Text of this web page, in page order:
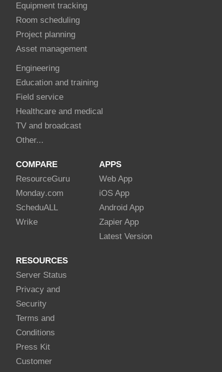
Equipment tracking
Room scheduling
Project planning
Asset management
Engineering
Education and training
Field service
Healthcare and medical
TV and broadcast
Other...
COMPARE
ResourceGuru
Monday.com
ScheduALL
Wrike
APPS
Web App
iOS App
Android App
Zapier App
Latest Version
RESOURCES
Server Status
Privacy and
Security
Terms and
Conditions
Press Kit
Customer